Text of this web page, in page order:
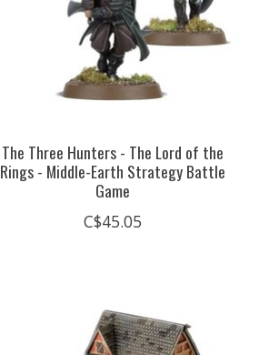
The Three Hunters - The Lord of the
Rings - Middle-Earth Strategy Battle
Game
C$45.05